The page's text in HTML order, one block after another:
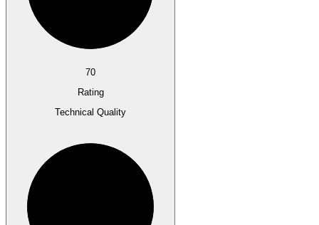
70
Rating
Technical Quality